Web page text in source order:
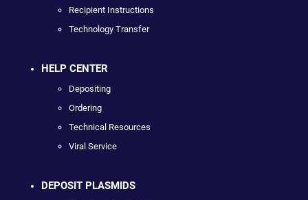
Recipient Instructions
Technology Transfer
HELP CENTER
Depositing
Ordering
Technical Resources
Viral Service
DEPOSIT PLASMIDS